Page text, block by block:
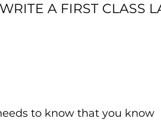
A FIRST CLASS
to know that you know